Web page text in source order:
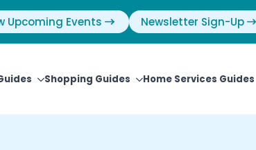
Upcoming Events Newsletter Sign-Up
Shopping Guides Home Services Guides